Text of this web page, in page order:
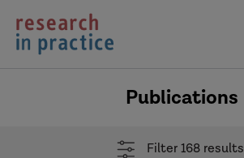
return
to
the
Publications
Filter168 results